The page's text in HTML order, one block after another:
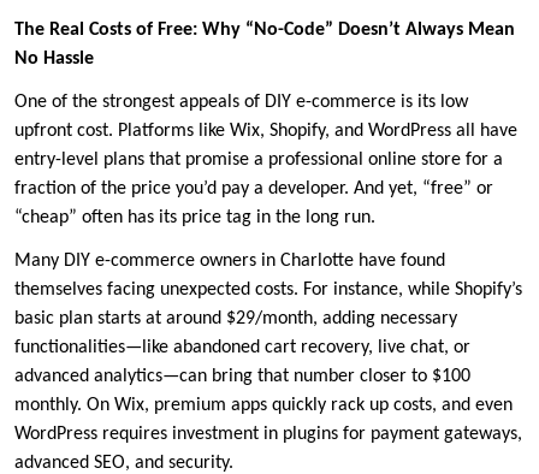
The Real Costs of Free: Why “No-Code” Doesn’t Always Mean
No Hassle
One of the strongest appeals of DIY e-commerce is its low
upfront cost. Platforms like Wix, Shopify, and WordPress all have
entry-level plans that promise a professional online store for a
fraction of the price you’d pay a developer. And yet, “free” or
“cheap” often has its price tag in the long run.
Many DIY e-commerce owners in Charlotte have found
themselves facing unexpected costs. For instance, while Shopify’s
basic plan starts at around $29/month, adding necessary
functionalities—like abandoned cart recovery, live chat, or
advanced analytics—can bring that number closer to $100
monthly. On Wix, premium apps quickly rack up costs, and even
WordPress requires investment in plugins for payment gateways,
advanced SEO, and security.